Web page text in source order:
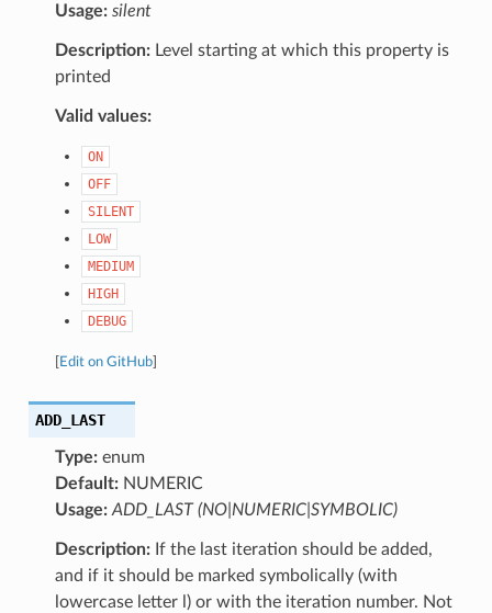
Usage: silent
Description:Level starting at which this property is
printed
Valid values:
ON
OFF
SILENT
LOW
MEDIUM
HIGH
DEBUG
Edit on GitHub]
ADD_LAST
Type:enum
Default:NUMERIC
Usage: ADD_LAST (NO|NUMERIC|SYMBOLIC)
Description:If the last iteration should be added,
and if it should be marked symbolically (with
lowercase letter l) or with the iteration number. Not